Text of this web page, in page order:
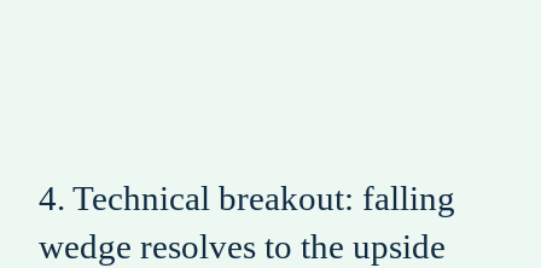
4. Technical breakout: falling
wedge resolves to the upside